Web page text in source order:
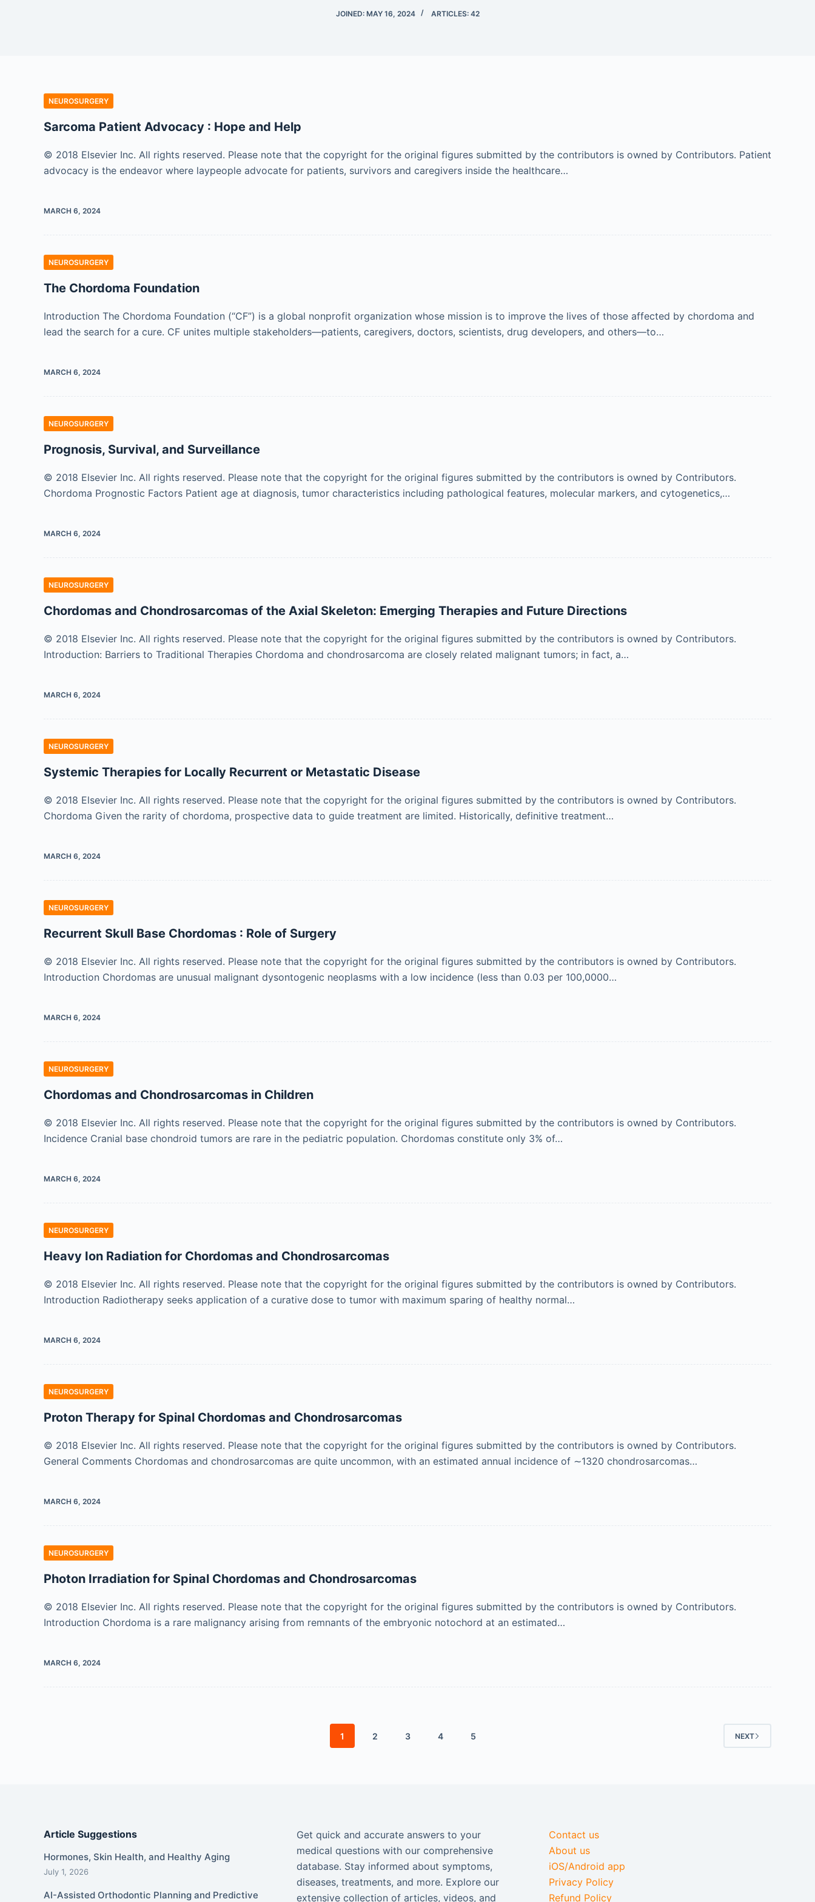
JOINED: MAY 16, 2024 ARTICLES: 42
NEUROSURGERY
Sarcoma Patient Advocacy : Hope and Help
© 2018 Elsevier Inc. All rights reserved. Please note that the copyright for the original figures submitted by the contributors is owned by Contributors. Patient
advocacy is the endeavor where laypeople advocate for patients, survivors and caregivers inside the healthcare…
MARCH 6, 2024
NEUROSURGERY
The Chordoma Foundation
Introduction The Chordoma Foundation (“CF”) is a global nonprofit organization whose mission is to improve the lives of those affected by chordoma and
lead the search for a cure. CF unites multiple stakeholders—patients, caregivers, doctors, scientists, drug developers, and others—to…
MARCH 6, 2024
NEUROSURGERY
Prognosis, Survival, and Surveillance
© 2018 Elsevier Inc. All rights reserved. Please note that the copyright for the original figures submitted by the contributors is owned by Contributors.
Chordoma Prognostic Factors Patient age at diagnosis, tumor characteristics including pathological features, molecular markers, and cytogenetics,…
MARCH 6, 2024
NEUROSURGERY
Chordomas and Chondrosarcomas of the Axial Skeleton: Emerging Therapies and Future Directions
© 2018 Elsevier Inc. All rights reserved. Please note that the copyright for the original figures submitted by the contributors is owned by Contributors.
Introduction: Barriers to Traditional Therapies Chordoma and chondrosarcoma are closely related malignant tumors; in fact, a…
MARCH 6, 2024
NEUROSURGERY
Systemic Therapies for Locally Recurrent or Metastatic Disease
© 2018 Elsevier Inc. All rights reserved. Please note that the copyright for the original figures submitted by the contributors is owned by Contributors.
Chordoma Given the rarity of chordoma, prospective data to guide treatment are limited. Historically, definitive treatment…
MARCH 6, 2024
NEUROSURGERY
Recurrent Skull Base Chordomas : Role of Surgery
© 2018 Elsevier Inc. All rights reserved. Please note that the copyright for the original figures submitted by the contributors is owned by Contributors.
Introduction Chordomas are unusual malignant dysontogenic neoplasms with a low incidence (less than 0.03 per 100,0000…
MARCH 6, 2024
NEUROSURGERY
Chordomas and Chondrosarcomas in Children
© 2018 Elsevier Inc. All rights reserved. Please note that the copyright for the original figures submitted by the contributors is owned by Contributors.
Incidence Cranial base chondroid tumors are rare in the pediatric population. Chordomas constitute only 3% of…
MARCH 6, 2024
NEUROSURGERY
Heavy Ion Radiation for Chordomas and Chondrosarcomas
© 2018 Elsevier Inc. All rights reserved. Please note that the copyright for the original figures submitted by the contributors is owned by Contributors.
Introduction Radiotherapy seeks application of a curative dose to tumor with maximum sparing of healthy normal…
MARCH 6, 2024
NEUROSURGERY
Proton Therapy for Spinal Chordomas and Chondrosarcomas
© 2018 Elsevier Inc. All rights reserved. Please note that the copyright for the original figures submitted by the contributors is owned by Contributors.
General Comments Chordomas and chondrosarcomas are quite uncommon, with an estimated annual incidence of ∼1320 chondrosarcomas…
MARCH 6, 2024
NEUROSURGERY
Photon Irradiation for Spinal Chordomas and Chondrosarcomas
© 2018 Elsevier Inc. All rights reserved. Please note that the copyright for the original figures submitted by the contributors is owned by Contributors.
Introduction Chordoma is a rare malignancy arising from remnants of the embryonic notochord at an estimated…
MARCH 6, 2024
1 2 3 4 5 NEXT
Article Suggestions
Hormones, Skin Health, and Healthy Aging
July 1, 2026
AI-Assisted Orthodontic Planning and Predictive
Get quick and accurate answers to your
medical questions with our comprehensive
database. Stay informed about symptoms,
diseases, treatments, and more. Explore our
extensive collection of articles, videos, and
Contact us
About us
iOS/Android app
Privacy Policy
Refund Policy